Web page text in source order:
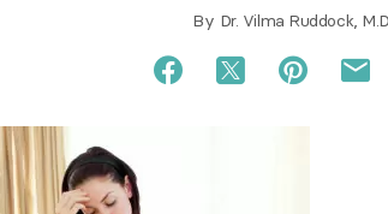
By Dr. Vilma Ruddock,